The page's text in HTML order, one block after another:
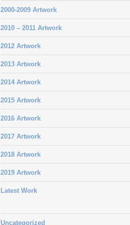
2000-2009 Artwork
2010 – 2011 Artwork
2012 Artwork
2013 Artwork
2014 Artwork
2015 Artwork
2016 Artwork
2017 Artwork
2018 Artwork
2019 Artwork
Latest Work
Uncategorized